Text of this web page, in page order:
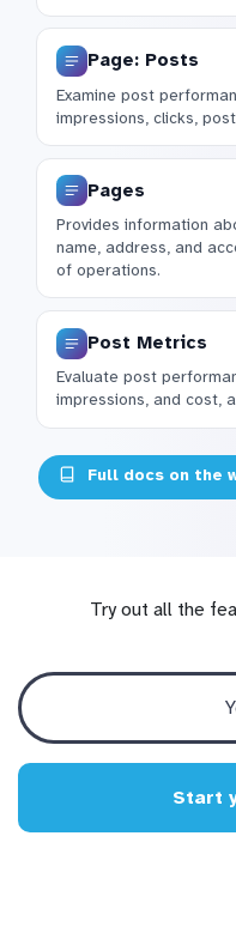
Page: Posts
Examine post
impressions, clicks,
Pages
Provides information
name, address, and
of operations.
Post Metrics
Evaluate post
impressions, and cost,
Full docs on the
Try out all the
Start